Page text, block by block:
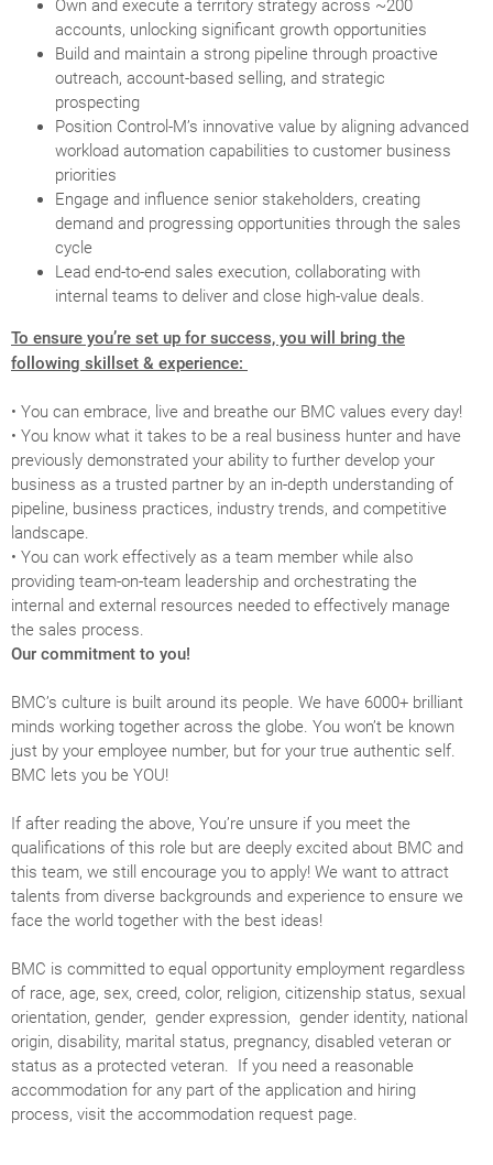
Own and execute a territory strategy across ~200
accounts, unlocking significant growth opportunities
Build and maintain a strong pipeline through proactive
outreach, account-based selling, and strategic
prospecting
Position Control-M’s innovative value by aligning advanced
workload automation capabilities to customer business
priorities
Engage and influence senior stakeholders, creating
demand and progressing opportunities through the sales
cycle
Lead end-to-end sales execution, collaborating with
internal teams to deliver and close high-value deals.
To ensure you’re set up for success, you will bring the
following skillset & experience:
• You can embrace, live and breathe our BMC values every day!
• You know what it takes to be a real business hunter and have
previously demonstrated your ability to further develop your
business as a trusted partner by an in-depth understanding of
pipeline, business practices, industry trends, and competitive
landscape.
• You can work effectively as a team member while also
providing team-on-team leadership and orchestrating the
internal and external resources needed to effectively manage
the sales process.
Our commitment to you!
BMC’s culture is built around its people. We have 6000+ brilliant
minds working together across the globe. You won’t be known
just by your employee number, but for your true authentic self.
BMC lets you be YOU!
If after reading the above, You’re unsure if you meet the
qualifications of this role but are deeply excited about BMC and
this team, we still encourage you to apply! We want to attract
talents from diverse backgrounds and experience to ensure we
face the world together with the best ideas!
BMC is committed to equal opportunity employment regardless
of race, age, sex, creed, color, religion, citizenship status, sexual
orientation, gender, gender expression, gender identity, national
origin, disability, marital status, pregnancy, disabled veteran or
status as a protected veteran. If you need a reasonable
accommodation for any part of the application and hiring
process, visit the accommodation request page.